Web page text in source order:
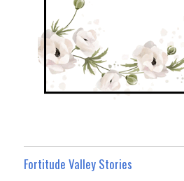
Fortitude Valley Stories